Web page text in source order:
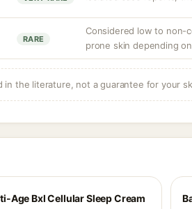
RARE
Considered low to non-
prone skin depending
the literature, not a guarantee for your
Age Bxl Cellular Sleep Cream